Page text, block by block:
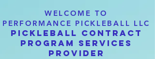
WELCOME TO
PERFORMANCE PICKLEBALL LLC
PICKLEBALL CONTRACT
PROGRAM SERVICES
PROVIDER